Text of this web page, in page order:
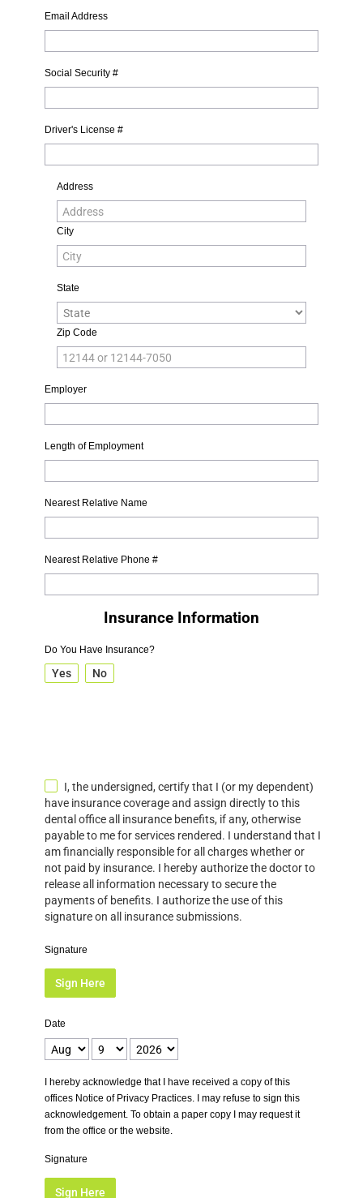
Email Address
Social Security #
Driver's License #
Address
City
State
Zip Code
Employer
Length of Employment
Nearest Relative Name
Nearest Relative Phone #
Insurance Information
Do You Have Insurance?
Yes No
I, the undersigned, certify that I (or my dependent)
have insurance coverage and assign directly to this
dental office all insurance benefits, if any, otherwise
payable to me for services rendered. I understand that I
am financially responsible for all charges whether or
not paid by insurance. I hereby authorize the doctor to
release all information necessary to secure the
payments of benefits. I authorize the use of this
signature on all insurance submissions.
Signature
Sign Here
Date
I hereby acknowledge that I have received a copy of this
offices Notice of Privacy Practices. I may refuse to sign this
acknowledgement. To obtain a paper copy I may request it
from the office or the website.
Signature
Sign Here